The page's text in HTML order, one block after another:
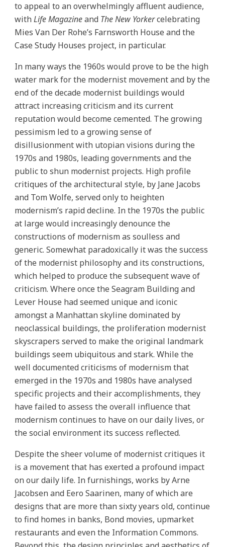
to appeal to an overwhelmingly affluent audience,
withLife Magazineand The New Yorkercelebrating
Mies Van Der Rohe’s Farnsworth House and the
Case Study Houses project, in particular.
In many ways the 1960s would prove to be the high
water mark for the modernist movement and by the
end of the decade modernist buildings would
attract increasing criticism and its current
reputation would become cemented. The growing
pessimism led to a growing sense of
disillusionment with utopian visions during the
1970s and 1980s, leading governments and the
public to shun modernist projects. High profile
critiques of the architectural style, by Jane Jacobs
and Tom Wolfe, served only to heighten
modernism’s rapid decline. In the 1970s the public
at large would increasingly denounce the
constructions of modernism as soulless and
generic. Somewhat paradoxically it was the success
of the modernist philosophy and its constructions,
which helped to produce the subsequent wave of
criticism. Where once the Seagram Building and
Lever House had seemed unique and iconic
amongst a Manhattan skyline dominated by
neoclassical buildings, the proliferation modernist
skyscrapers served to make the original landmark
buildings seem ubiquitous and stark. While the
well documented criticisms of modernism that
emerged in the 1970s and 1980s have analysed
specific projects and their accomplishments, they
have failed to assess the overall influence that
modernism continues to have on our daily lives, or
the social environment its success reflected.
Despite the sheer volume of modernist critiques it
is a movement that has exerted a profound impact
on our daily life. In furnishings, works by Arne
Jacobsen and Eero Saarinen, many of which are
designs that are more than sixty years old, continue
to find homes in banks, Bond movies, upmarket
restaurants and even the Information Commons.